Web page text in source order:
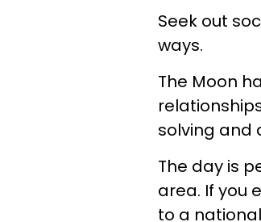
Seek out
ways.
The Moon
solving and
The day is
area. If you
to a